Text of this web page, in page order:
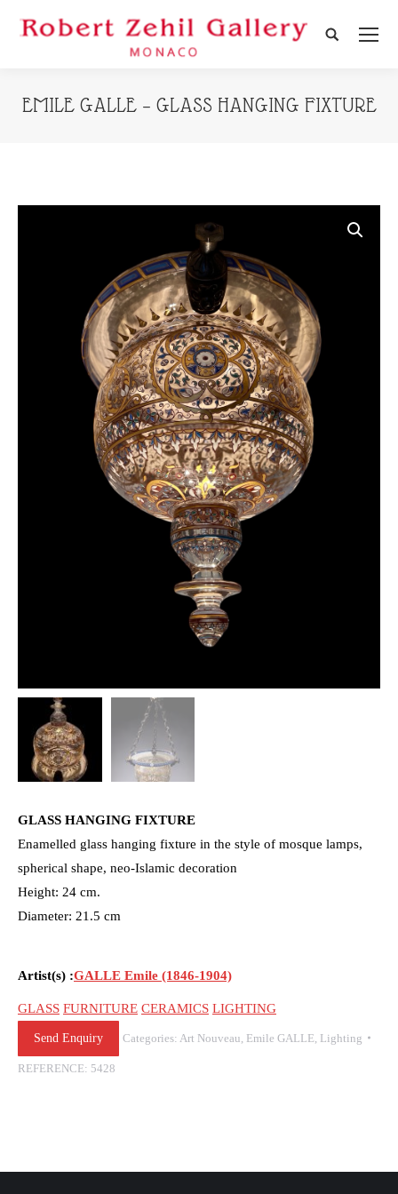
Search:
EMILE GALLE – GLASS HANGING FIXTURE
GLASS HANGING FIXTURE
Enamelled glass hanging fixture in the style of mosque lamps,
spherical shape, neo-Islamic decoration
Height: 24 cm.
Diameter: 21.5 cm
Artist(s) :GALLE Emile (1846-1904)
GLASS FURNITURE CERAMICS LIGHTING
Send Enquiry Categories: Art Nouveau Emile GALLE Lighting
REFERENCE: 5428